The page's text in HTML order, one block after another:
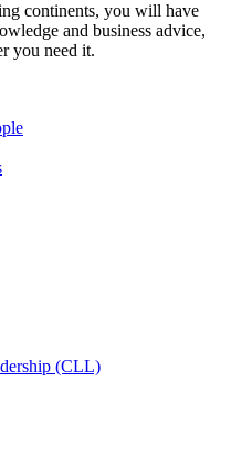
continents, you will have
and business advice,
you need it.
(CLL)